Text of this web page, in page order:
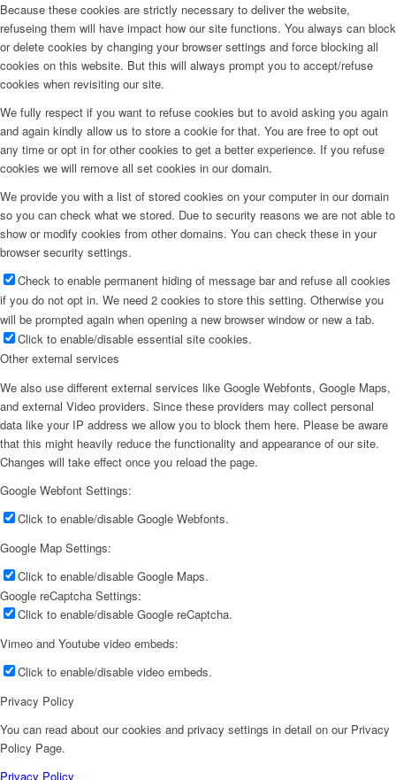
Because these cookies are strictly necessary to deliver the website,
refuseing them will have impact how our site functions. You always can block
or delete cookies by changing your browser settings and force blocking all
cookies on this website. But this will always prompt you to accept/refuse
cookies when revisiting our site.
We fully respect if you want to refuse cookies but to avoid asking you again
and again kindly allow us to store a cookie for that. You are free to opt out
any time or opt in for other cookies to get a better experience. If you refuse
cookies we will remove all set cookies in our domain.
We provide you with a list of stored cookies on your computer in our domain
so you can check what we stored. Due to security reasons we are not able to
show or modify cookies from other domains. You can check these in your
browser security settings.
Check to enable permanent hiding of message bar and refuse all cookies
if you do not opt in. We need 2 cookies to store this setting. Otherwise you
will be prompted again when opening a new browser window or new a tab.
Click to enable/disable essential site cookies.
Other external services
We also use different external services like Google Webfonts, Google Maps,
and external Video providers. Since these providers may collect personal
data like your IP address we allow you to block them here. Please be aware
that this might heavily reduce the functionality and appearance of our site.
Changes will take effect once you reload the page.
Google Webfont Settings:
Click to enable/disable Google Webfonts.
Google Map Settings:
Click to enable/disable Google Maps.
Google reCaptcha Settings:
Click to enable/disable Google reCaptcha.
Vimeo and Youtube video embeds:
Click to enable/disable video embeds.
Privacy Policy
You can read about our cookies and privacy settings in detail on our Privacy
Policy Page.
Privacy Policy